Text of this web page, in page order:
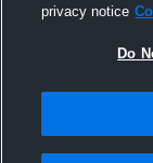
privacy notice
Do